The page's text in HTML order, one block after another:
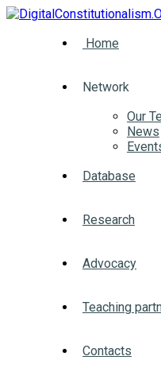
Home
Network
Our
News
Database
Research
Advocacy
Teaching
Contacts